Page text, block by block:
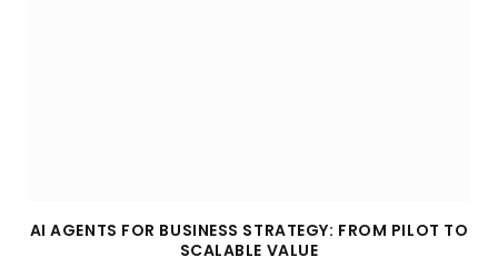
AI AGENTS FOR BUSINESS STRATEGY: FROM PILOT TO
SCALABLE VALUE